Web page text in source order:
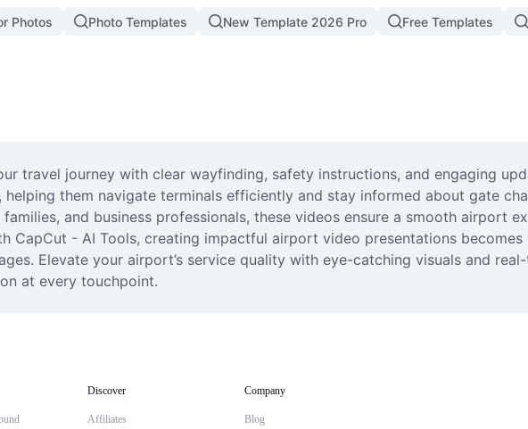
Photos Photo Templates New Template 2026 Pro Free Templates
travel journey with clear wayfinding, safety instructions, and engaging
them navigate terminals efficiently and stay informed about gate
and business professionals, these videos ensure a smooth airport
CapCut - AI Tools, creating impactful airport video presentations
Elevate your airport’s service quality with eye-catching visuals and
at every touchpoint.
Discover
Affiliates
Company
Blog